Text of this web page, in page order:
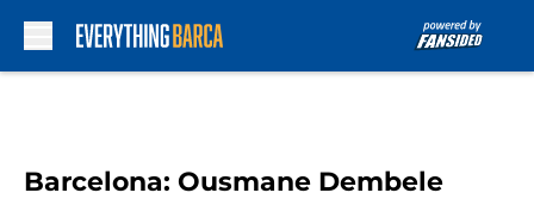
Barcelona: Ousmane Dembele